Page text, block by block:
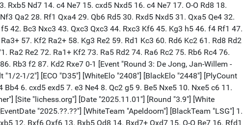
Nd7 14. c4 Ne7 15. cxd5 Nxd5 16. c4 Ne7 17. O-O Rd8 18.
Qa2 28. Rf1 Qxa4 29. Qb6 Rd5 30. Rxd5 Nxd5 31. Qxa5 Qe4 32.
42. Bc3 Nxc3 43. Qxc3 Qxc3 44. Rxc3 Kf6 45. Kg3 h5 46. f4 Rf1 47.
57. Kf2 Ra2+ 58. Kg3 Re2 59. Rd1 Kc3 60. Rd6 Kc2 61. Rd8 Rd2
Ra2 Re2 72. Ra1+ Kf2 73. Ra5 Rd2 74. Ra6 Rc2 75. Rb6 Rc4 76.
Rb3 f2 87. Kd2 Rxe7 0-1 [Event "Round 3: De Jong, Jan-Willem -
2-1/2"] [ECO "D35"] [WhiteElo "2408"] [BlackElo "2448"] [PlyCount
6. cxd5 exd5 7. e3 Ne4 8. Qc2 g5 9. Be5 Nxe5 10. Nxe5 c6 11.
[Site "lichess.org"] [Date "2025.11.01"] [Round "3.9"] [White
"2025.??.??"] [WhiteTeam "Apeldoorn"] [BlackTeam "LSG"] 1.
12. Bxf6 Qxf6 13. Bxb5 Qd8 14. Bxd7+ Qxd7 15. O-O Be7 16. Rfd1